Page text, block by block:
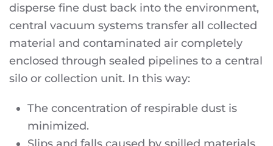
disperse fine dust back into the environment,
central vacuum systems transfer all collected
material and contaminated air completely
enclosed through sealed pipelines to a central
silo or collection unit. In this way:
The concentration of respirable dust is
minimized.